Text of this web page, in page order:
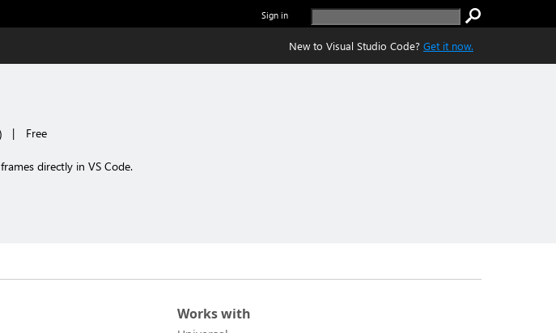
Sign in
New to Visual Studio Code? Get it now.
| Free
directly in VS Code.
Works with